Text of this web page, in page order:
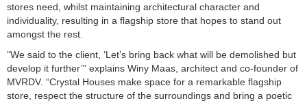
stores need, whilst maintaining architectural character and
individuality, resulting in a flagship store that hopes to stand out
amongst the rest.
“We said to the client, ‘Let’s bring back what will be demolished but
develop it further’” explains Winy Maas, architect and co-founder of
MVRDV. “Crystal Houses make space for a remarkable flagship
store, respect the structure of the surroundings and bring a poetic